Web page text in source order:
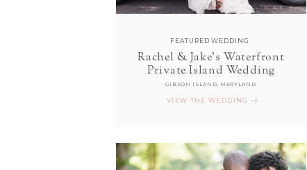
FEATURED WEDDING
Rachel & Jake's Waterfront
Private Island Wedding
VIEW THE WEDDING
GIBSON ISLAND, MARYLAND